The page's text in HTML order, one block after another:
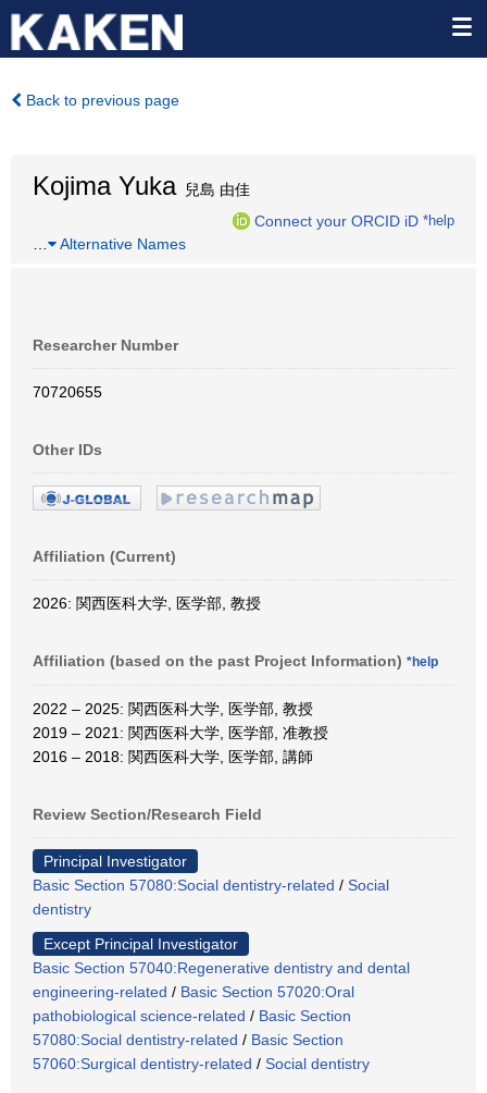
Back to previous page
Kojima Yuka兒島 由佳
Connect your ORCID iD *help
Alternative Names
Researcher Number
70720655
Other IDs
Affiliation (Current)
2026: 関西医科大学, 医学部, 教授
Affiliation (based on the past Project Information) *help
2022 – 2025: 関西医科大学, 医学部, 教授
2019 – 2021: 関西医科大学, 医学部, 准教授
2016 – 2018: 関西医科大学, 医学部, 講師
Review Section/Research Field
Principal Investigator
Basic Section 57080:Social dentistry-related / Social
dentistry
Except Principal Investigator
Basic Section 57040:Regenerative dentistry and dental
engineering-related / Basic Section 57020:Oral
pathobiological science-related / Basic Section
57080:Social dentistry-related / Basic Section
57060:Surgical dentistry-related / Social dentistry